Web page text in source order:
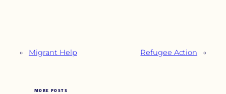
← Migrant Help Refugee Action →
MORE POSTS